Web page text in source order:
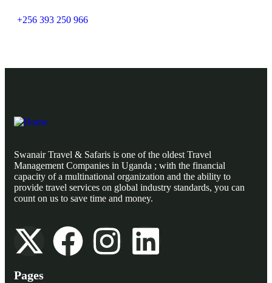
+256 393 250 966
Swanair Travel & Safaris is one of the oldest Travel
Management Companies in Uganda ; with the financial
capacity of a multinational organization and the ability to
provide travel services on global industry standards, you can
count on us to save time and money.
Pages